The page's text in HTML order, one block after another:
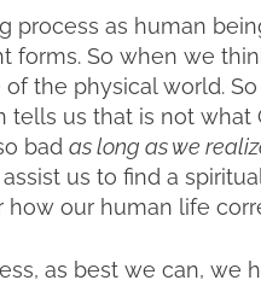
process as human
forms. So when we
of the physical world.
tells us that is not
bad as long as we
us to find a
how our human life
as best we can,